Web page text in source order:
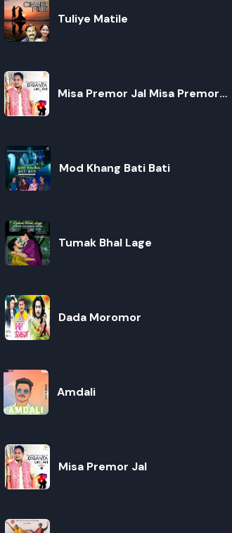
Tuliye Matile
Misa Premor Jal Misa Premor
Mod Khang Bati Bati
Tumak Bhal Lage
Dada Moromor
Amdali
Misa Premor Jal